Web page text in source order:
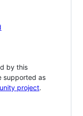
by this
supported as
project.